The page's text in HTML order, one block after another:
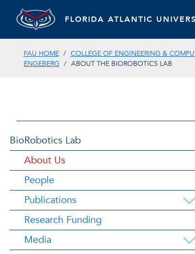
FLORIDA ATLANTIC
FAU HOME COLLEGE OF ENGINEERING &
ENGEBERG
ABOUT THE BIOROBOTICS LAB
BioRobotics Lab
About Us
People
Publications
Research Funding
Media